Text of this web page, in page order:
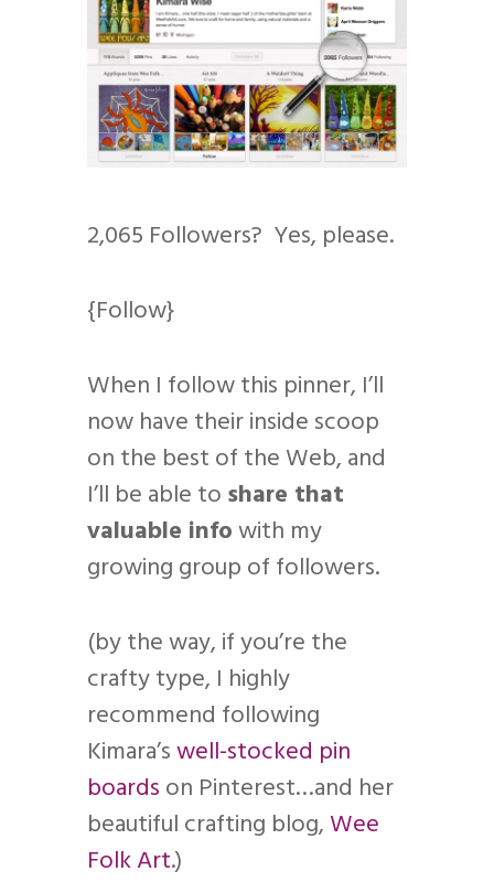
2,065 Followers? Yes, please.
{Follow}
When I follow this pinner, I’ll
now have their inside scoop
on the best of the Web, and
I’ll be able to share that
valuable infowith my
growing group of followers.
(by the way, if you’re the
crafty type, I highly
recommend following
Kimara’swell-stocked pin
boards on Pinterest…and her
beautiful crafting blog, Wee
Folk Art.)